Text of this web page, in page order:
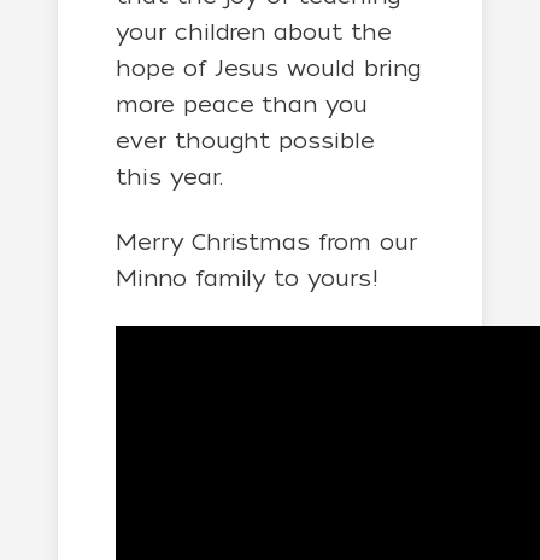
your children about the
hope of Jesus would bring
more peace than you
ever thought possible
this year.
Merry Christmas from our
Minno family to yours!